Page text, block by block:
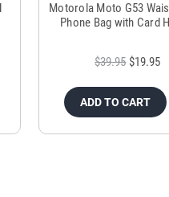
Motorola Moto G53
Phone Bag with Card
$39.95 $19.95
ADD TO CART